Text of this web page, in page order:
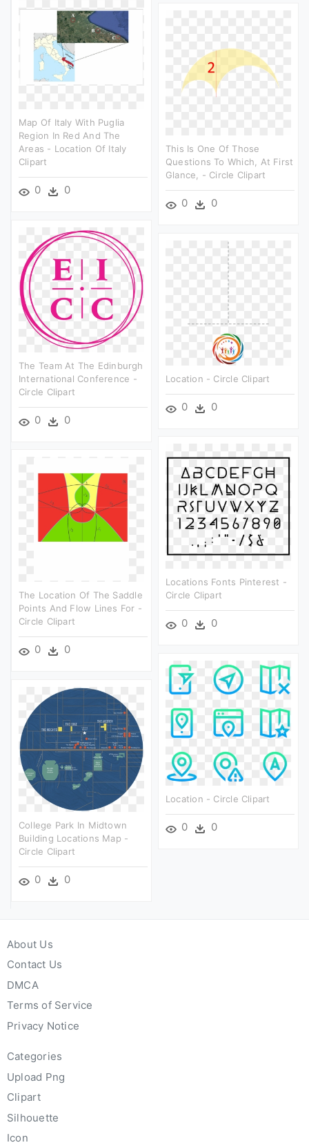
Map Of Italy With Puglia
Region In Red And The
Areas - Location Of Italy
Clipart
0 0
This Is One Of Those
Questions To Which, At First
Glance, - Circle Clipart
0 0
The Team At The Edinburgh
International Conference -
Circle Clipart
0 0
Location - Circle Clipart
0 0
Locations Fonts Pinterest -
Circle Clipart
0 0
The Location Of The Saddle
Points And Flow Lines For -
Circle Clipart
0 0
Location - Circle Clipart
0 0
College Park In Midtown
Building Locations Map -
Circle Clipart
0 0
About Us
Contact Us
DMCA
Terms of Service
Privacy Notice
Categories
Upload Png
Clipart
Silhouette
Icon